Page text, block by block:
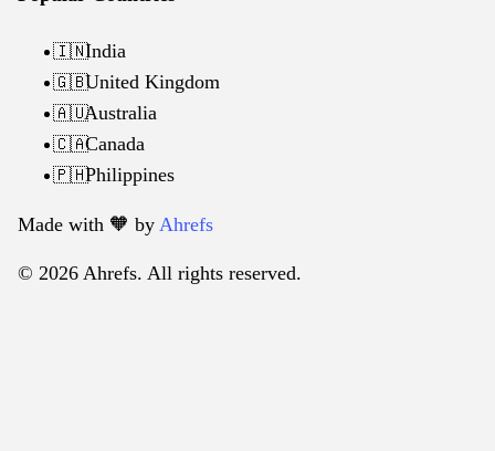
🇮🇳India
🇬🇧United Kingdom
🇦🇺Australia
🇨🇦Canada
🇵🇭Philippines
Made with 🧡️ by Ahrefs
© 2026 Ahrefs. All rights reserved.